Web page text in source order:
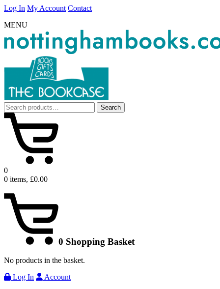
Log In My Account Contact
MENU
Search
for:
Search
0
0 items, £0.00
0 Shopping Basket
No products in the basket.
Log In
Account